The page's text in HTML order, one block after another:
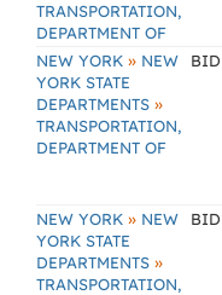
TRANSPORTATION,
DEPARTMENT OF
NEW YORK » NEW
YORK STATE
DEPARTMENTS »
TRANSPORTATION,
DEPARTMENT OF
BID
NEW YORK » NEW
YORK STATE
DEPARTMENTS »
TRANSPORTATION,
BID